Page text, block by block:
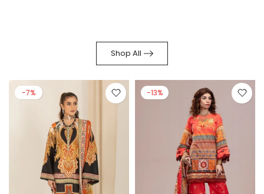
Shop All
-7% -13%